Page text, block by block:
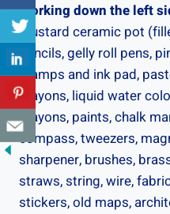
Working down the left
mustard ceramic pot
pencils, gelly roll pens,
stamps and ink pad,
crayons, liquid water
crayons, paints, chalk
compass, tweezers,
sharpener, brushes,
straws, string, wire,
stickers, old maps,